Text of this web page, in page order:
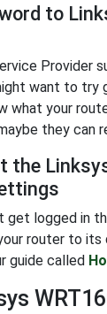
to
Provider
want to try
what your
they can
the
logged in
router to its
guide called